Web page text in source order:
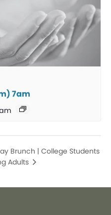
7am
Brunch | College Students
Adults